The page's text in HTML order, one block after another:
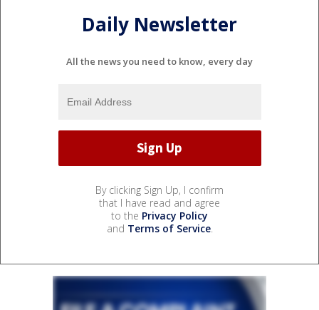
Daily Newsletter
All the news you need to know, every day
By clicking Sign Up, I confirm
that I have read and agree
to the Privacy Policy
and Terms of Service.